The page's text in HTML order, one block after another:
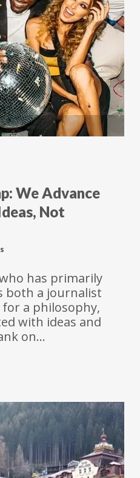
We Advance
Not
has primarily
both a journalist
for a philosophy,
with ideas and
on…